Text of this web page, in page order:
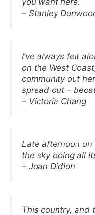
you want here.
– Stanley
I’ve always felt
on the West
community out
spread out –
– Victoria Chang
Late afternoon
the sky doing all
– Joan Didion
This country, and